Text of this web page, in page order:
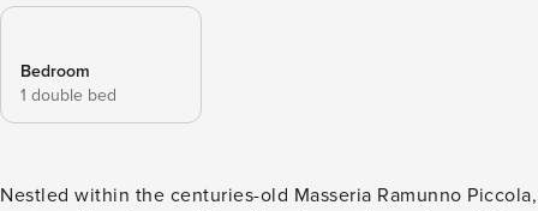
Bedroom
1 double bed
Nestled within the centuries-old Masseria Ramunno Piccola,